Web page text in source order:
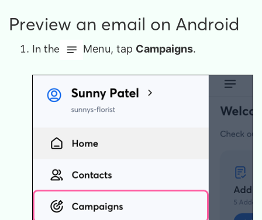
Preview an email on Android
In the Menu, tap Campaigns.